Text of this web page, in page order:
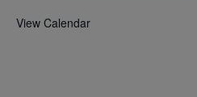
View Calendar